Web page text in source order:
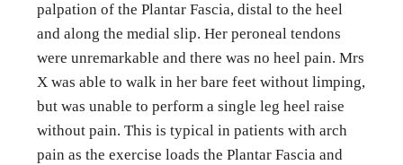
palpation of the Plantar Fascia, distal to the heel
and along the medial slip. Her peroneal tendons
were unremarkable and there was no heel pain. Mrs
X was able to walk in her bare feet without limping,
but was unable to perform a single leg heel raise
without pain. This is typical in patients with arch
pain as the exercise loads the Plantar Fascia and